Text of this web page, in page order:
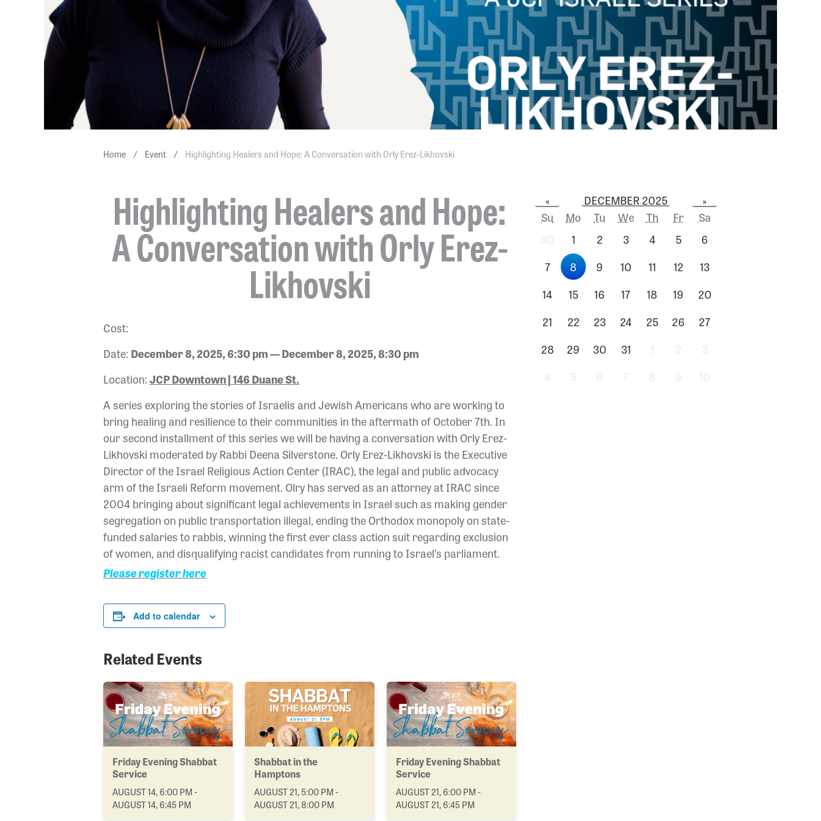
Home / Event / Highlighting Healers and Hope: A Conversation with Orly Erez-Likhovski
Highlighting Healers and Hope:
A Conversation with Orly Erez-
Likhovski
Cost:
Date: December 8, 2025, 6:30 pm — December 8, 2025, 8:30 pm
Location:JCP Downtown | 146 Duane St.
A series exploring the stories of Israelis and Jewish Americans who are working to
bring healing and resilience to their communities in the aftermath of October 7th. In
our second installment of this series we will be having a conversation with Orly Erez-
Likhovski moderated by Rabbi Deena Silverstone. Orly Erez-Likhovski is the Executive
Director of the Israel Religious Action Center (IRAC), the legal and public advocacy
arm of the Israeli Reform movement. Olry has served as an attorney at IRAC since
2004 bringing about significant legal achievements in Israel such as making gender
segregation on public transportation illegal, ending the Orthodox monopoly on state-
funded salaries to rabbis, winning the first ever class action suit regarding exclusion
of women, and disqualifying racist candidates from running to Israel’s parliament.
Please register here
Add to calendar
Related Events
Friday Evening Shabbat
Service
AUGUST 14, 6:00 PM -
AUGUST 14, 6:45 PM
Shabbat in the
Hamptons
AUGUST 21, 5:00 PM -
AUGUST 21, 8:00 PM
Friday Evening Shabbat
Service
AUGUST 21, 6:00 PM -
AUGUST 21, 6:45 PM
« DECEMBER 2025 »
Su Mo Tu We Th Fr
Sa
1 2 3 4 5
6
7
8 9 10 11 12
13
14
15 16 17 18 19
20
21
22 23 24 25 26
27
28
29 30 31